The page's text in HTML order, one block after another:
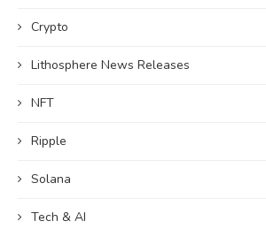
Crypto
Lithosphere News Releases
NFT
Ripple
Solana
Tech & AI